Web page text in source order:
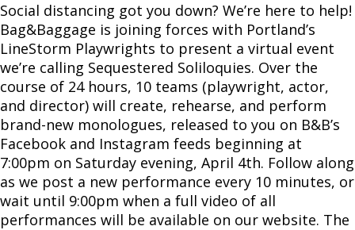
Social distancing got you down? We’re here to help!
Bag&Baggage is joining forces with Portland’s
LineStorm Playwrights to present a virtual event
we’re calling Sequestered Soliloquies. Over the
course of 24 hours, 10 teams (playwright, actor,
and director) will create, rehearse, and perform
brand-new monologues, released to you on B&B’s
Facebook and Instagram feeds beginning at
7:00pm on Saturday evening, April 4th. Follow along
as we post a new performance every 10 minutes, or
wait until 9:00pm when a full video of all
performances will be available on our website. The